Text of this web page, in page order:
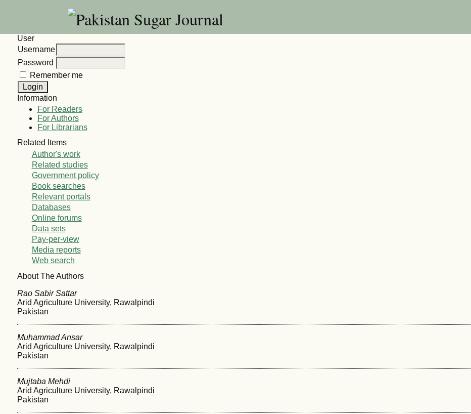
User
Username
Password
Remember me
Information
For Readers
For Authors
For Librarians
Related Items
Author's work
Related studies
Government policy
Book searches
Relevant portals
Databases
Online forums
Data sets
Pay-per-view
Media reports
Web search
About The Authors
Rao Sabir Sattar
Arid Agriculture University, Rawalpindi
Pakistan
Muhammad Ansar
Arid Agriculture University, Rawalpindi
Pakistan
Mujtaba Mehdi
Arid Agriculture University, Rawalpindi
Pakistan